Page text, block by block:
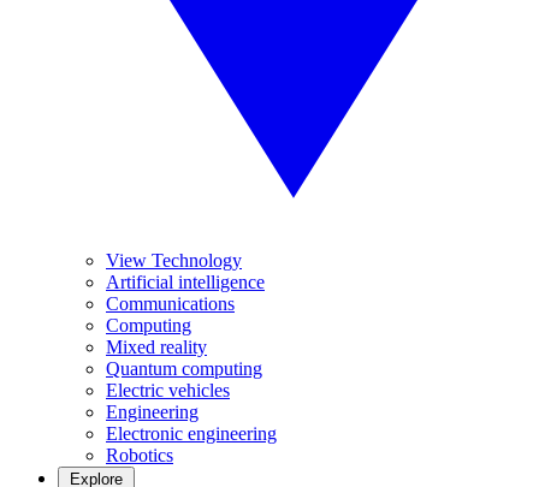
View Technology
Artificial intelligence
Communications
Computing
Mixed reality
Quantum computing
Electric vehicles
Engineering
Electronic engineering
Robotics